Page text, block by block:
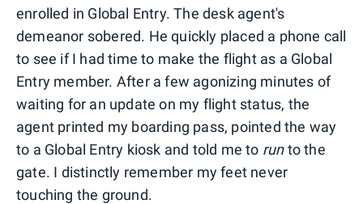
enrolled in Global Entry. The desk agent's
demeanor sobered. He quickly placed a phone call
to see if I had time to make the flight as a Global
Entry member. After a few agonizing minutes of
waiting for an update on my flight status, the
agent printed my boarding pass, pointed the way
to a Global Entry kiosk and told me to runto the
gate. I distinctly remember my feet never
touching the ground.